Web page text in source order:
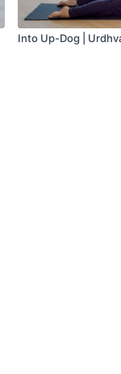
Into Up-Dog |